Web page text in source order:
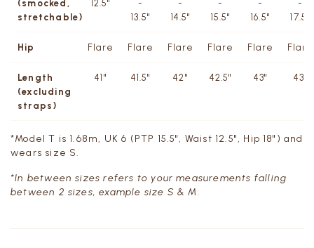
(smocked,
stretchable)
12.5"
-
13.5"
-
14.5"
-
15.5"
-
16.5"
-
17.5''
Hip Flare Flare Flare Flare Flare Flare
Length
(excluding
straps)
41" 41.5" 42" 42.5" 43" 43"
*Model T is 1.68m, UK 6 (PTP 15.5", Waist 12.5", Hip 18") and
wears size S.
*In between sizes refers to your measurements falling
between 2 sizes, example size S & M.